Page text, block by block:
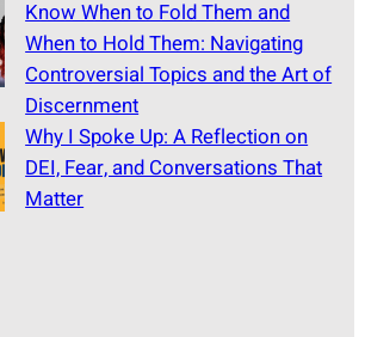
Know When to Fold Them and
When to Hold Them: Navigating
Controversial Topics and the Art of
Discernment
Why I Spoke Up: A Reflection on
DEI, Fear, and Conversations That
Matter